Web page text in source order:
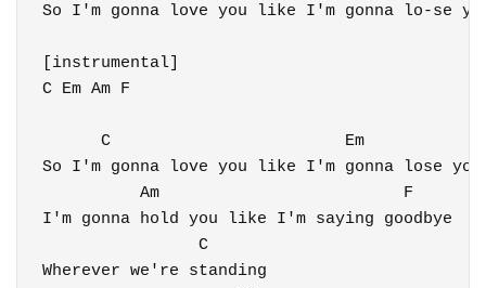
So I'm gonna love you like I'm gonna lo-se
[instrumental]
C Em Am F
      C                        Em
So I'm gonna love you like I'm gonna lose you
          Am                         F
I'm gonna hold you like I'm saying goodbye
                C
Wherever we're standing